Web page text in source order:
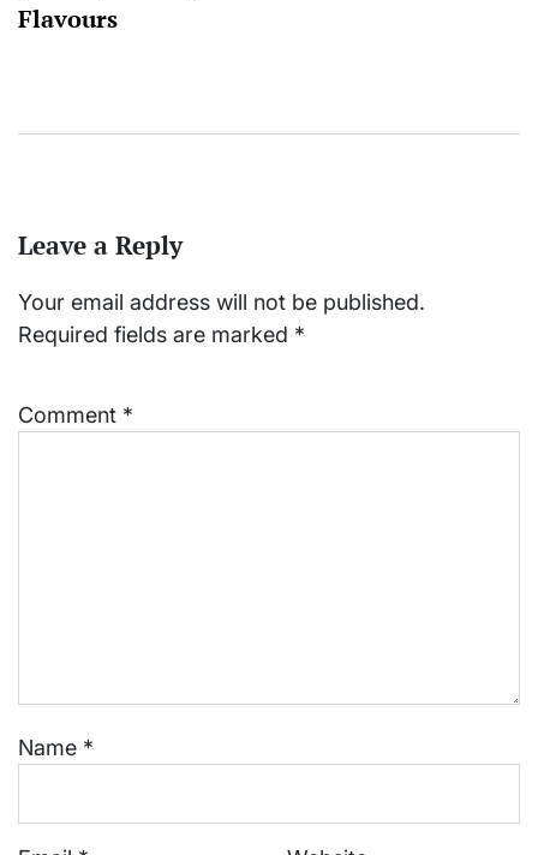
Flavours
Leave a Reply
Your email address will not be published.
Required fields are marked *
Comment *
Name *